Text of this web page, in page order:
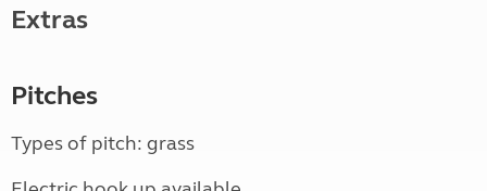
Extras
Pitches
Types of pitch: grass